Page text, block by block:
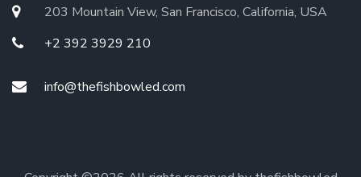
203 Mountain View, San Francisco, California, USA
+2 392 3929 210
info@thefishbowled.com